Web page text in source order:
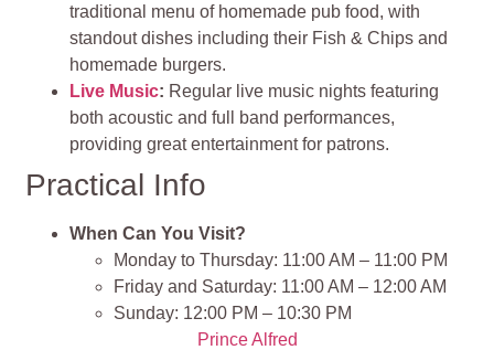
traditional menu of homemade pub food, with
standout dishes including their Fish & Chips and
homemade burgers.
Live Music: Regular live music nights featuring
both acoustic and full band performances,
providing great entertainment for patrons.
Practical Info
When Can You Visit?
Monday to Thursday: 11:00 AM – 11:00 PM
Friday and Saturday: 11:00 AM – 12:00 AM
Sunday: 12:00 PM – 10:30 PM
Prince Alfred